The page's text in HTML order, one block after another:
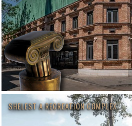
SHELEST A RECREATION COMPLEX